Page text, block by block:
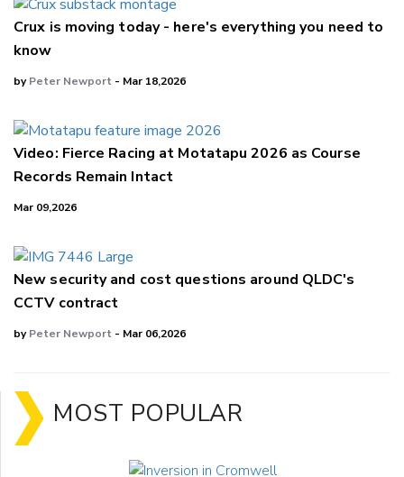
Crux is moving today - here's everything you need to
know
byPeter Newport - Mar 18,2026
Video: Fierce Racing at Motatapu 2026 as Course
Records Remain Intact
Mar 09,2026
New security and cost questions around QLDC's
CCTV contract
byPeter Newport - Mar 06,2026
MOST POPULAR